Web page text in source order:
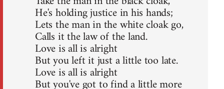
He's holding justice in his hands;
Lets the man in the white cloak go,
Calls it the law of the land.
Love is all is alright
But you left it just a little too late.
Love is all is alright
But you've got to find a little more